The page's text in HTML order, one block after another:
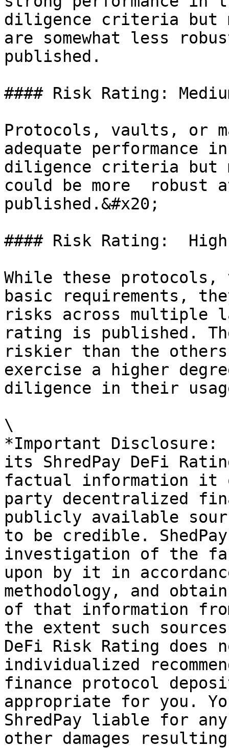
diligence criteria but
are somewhat less
published.
#### Risk Rating:
Protocols, vaults, or
adequate performance
diligence criteria but
could be more
published.&#x20;
#### Risk Rating:
While these
basic requirements,
risks across multiple
rating is published.
riskier than the
exercise a higher
diligence in their
\
*Important
its ShredPay DeFi
factual information it
party decentralized
publicly available
to be credible.
investigation of the
upon by it in
methodology, and
of that information
the extent such
DeFi Risk Rating does
individualized
finance protocol
appropriate for you.
ShredPay liable for
other damages